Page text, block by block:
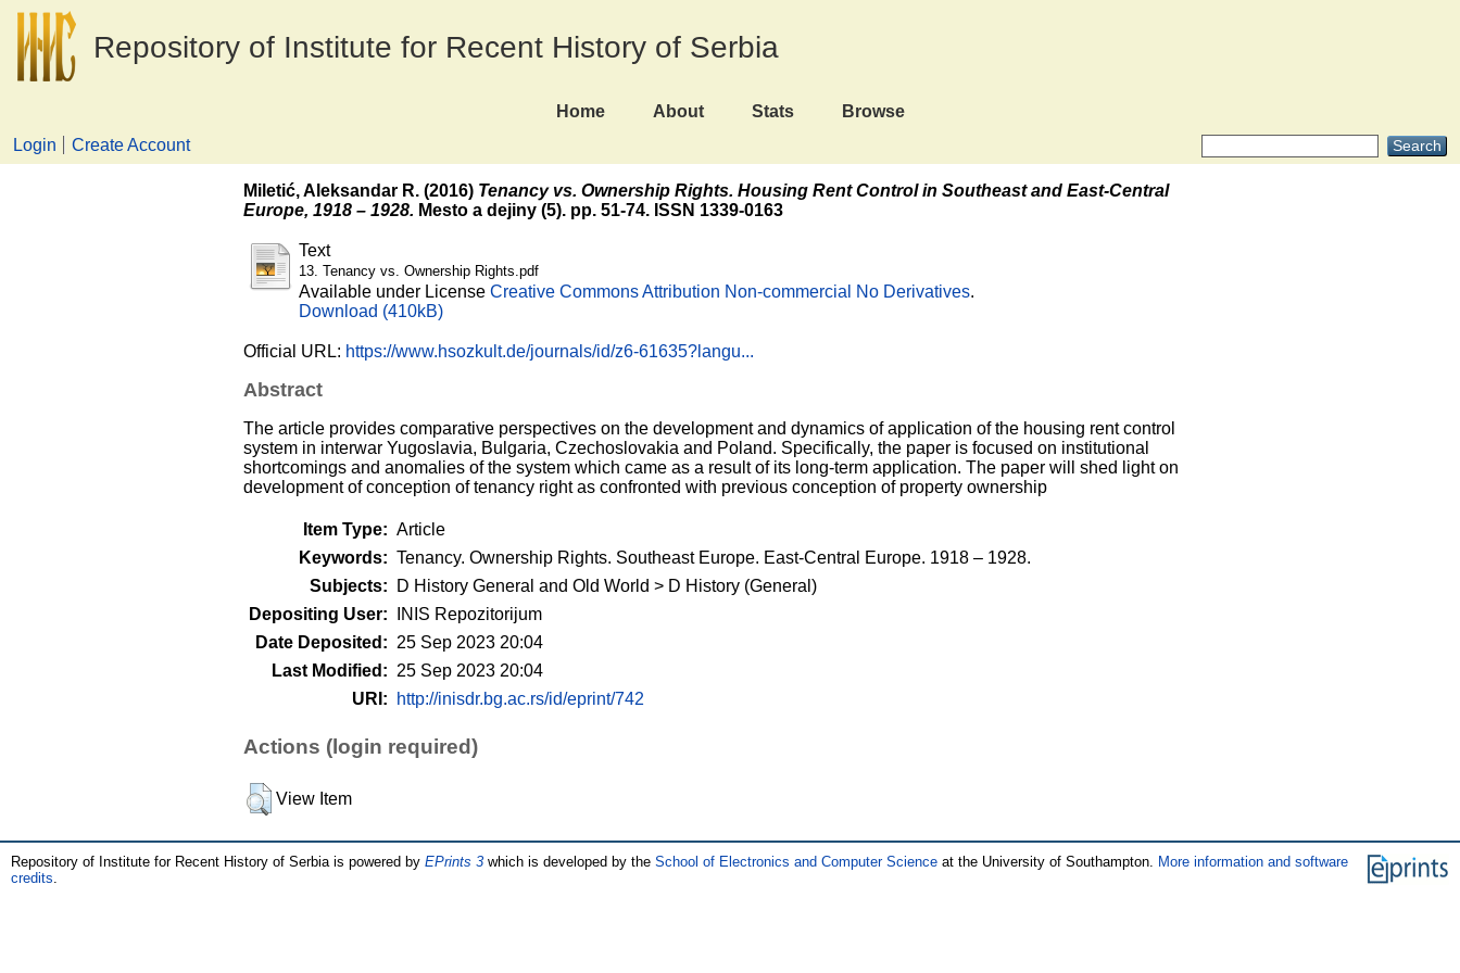
Repository of Institute for Recent History of Serbia
Home About Stats
Browse
Login
Create Account
Miletić, Aleksandar R. (2016) Tenancy vs. Ownership Rights. Housing Rent Control in Southeast and East-Central
Europe, 1918 – 1928. Mesto a dejiny (5). pp. 51-74. ISSN 1339-0163
Text
13. Tenancy vs. Ownership Rights.pdf
Available under License Creative Commons Attribution Non-commercial No Derivatives.
Download (410kB)
Official URL: https://www.hsozkult.de/journals/id/z6-61635?langu...
Abstract
The article provides comparative perspectives on the development and dynamics of application of the housing rent control
system in interwar Yugoslavia, Bulgaria, Czechoslovakia and Poland. Specifically, the paper is focused on institutional
shortcomings and anomalies of the system which came as a result of its long-term application. The paper will shed light on
development of conception of tenancy right as confronted with previous conception of property ownership
Item Type: Article
Keywords: Tenancy. Ownership Rights. Southeast Europe. East-Central Europe. 1918 – 1928.
Subjects:
D History General and Old World > D History (General)
Depositing User:
INIS Repozitorijum
Date Deposited: 25 Sep 2023 20:04
Last Modified: 25 Sep 2023 20:04
URI:
http://inisdr.bg.ac.rs/id/eprint/742
Actions (login required)
View Item
Repository of Institute for Recent History of Serbia is powered by EPrints 3 which is developed by the School of Electronics and Computer Science at the University of Southampton. More information and software
credits.